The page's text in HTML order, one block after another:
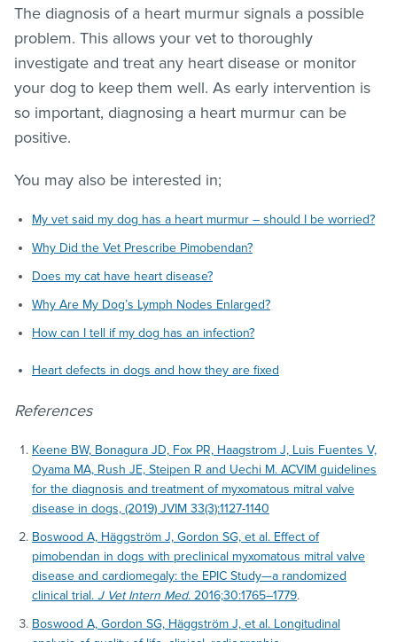
The diagnosis of a heart murmur signals a possible
problem. This allows your vet to thoroughly
investigate and treat any heart disease or monitor
your dog to keep them well. As early intervention is
so important, diagnosing a heart murmur can be
positive.
You may also be interested in;
My vet said my dog has a heart murmur – should I be worried?
Why Did the Vet Prescribe Pimobendan?
Does my cat have heart disease?
Why Are My Dog’s Lymph Nodes Enlarged?
How can I tell if my dog has an infection?
Heart defects in dogs and how they are fixed
References
Keene BW, Bonagura JD, Fox PR, Haagstrom J, Luis Fuentes V,
Oyama MA, Rush JE, Steipen R and Uechi M. ACVIM guidelines
for the diagnosis and treatment of myxomatous mitral valve
disease in dogs, (2019) JVIM 33(3):1127-1140
Boswood A, Häggström J, Gordon SG, et al. Effect of
pimobendan in dogs with preclinical myxomatous mitral valve
disease and cardiomegaly: the EPIC Study—a randomized
clinical trial. J Vet Intern Med. 2016;30:1765–1779.
Boswood A, Gordon SG, Häggström J, et al. Longitudinal